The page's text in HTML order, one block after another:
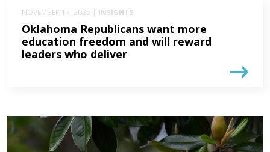
NOVEMBER 17, 2025 | INSIGHTS
Oklahoma Republicans want more
education freedom and will reward
leaders who deliver